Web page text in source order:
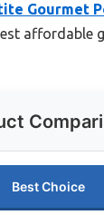
Gourmet
affordable
Best Choice